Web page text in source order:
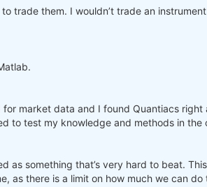
trade them. I wouldn’t trade an
market data and I found Quantiacs right
to test my knowledge and methods in the
as something that’s very hard to beat.
as there is a limit on how much we can